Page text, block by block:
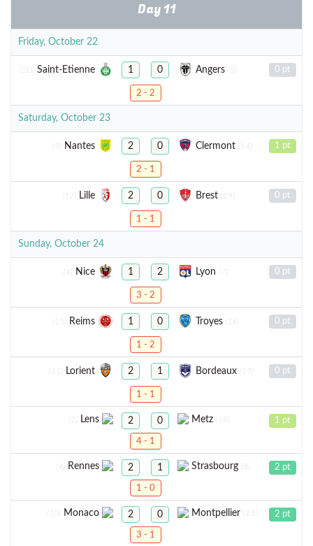
Day 11
Friday, October 22
Saint-Etienne 1 0 Angers 0 pt
2 - 2
Saturday, October 23
(9) Nantes 2 0 Clermont (14) 1 pt
2 - 1
(12) Lille 2 0 Brest (19) 0 pt
1 - 1
Sunday, October 24
Nice 1 2 Lyon (7) 0 pt
3 - 2
(15) Reims 1 0 Troyes (16) 0 pt
1 - 2
(11) Lorient 2 1 Bordeaux (17) 0 pt
1 - 1
Lens 2 0 Metz (18) 1 pt
4 - 1
(6) Rennes 2 1 Strasbourg (8) 2 pt
1 - 0
(10) Monaco 2 0 Montpellier (13) 2 pt
3 - 1